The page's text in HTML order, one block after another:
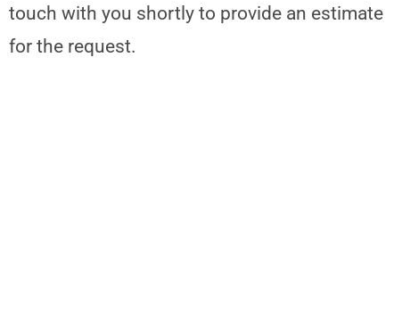
touch with you shortly to provide an estimate
for the request.